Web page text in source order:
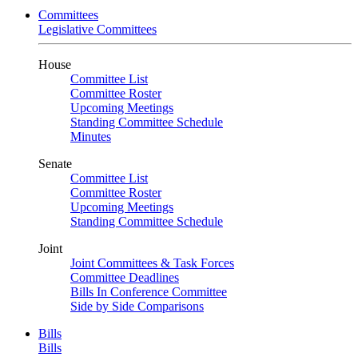
Committees
Legislative Committees
House
Committee List
Committee Roster
Upcoming Meetings
Standing Committee Schedule
Minutes
Senate
Committee List
Committee Roster
Upcoming Meetings
Standing Committee Schedule
Joint
Joint Committees & Task Forces
Committee Deadlines
Bills In Conference Committee
Side by Side Comparisons
Bills
Bills